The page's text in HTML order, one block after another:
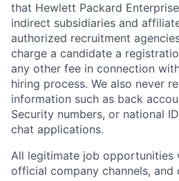
that Hewlett Packard
indirect subsidiaries and
authorized recruitment
charge a candidate a
any other fee in connection
hiring process. We also never
information such as back
Security numbers, or national
chat applications.
All legitimate job opportunities
official company channels, and